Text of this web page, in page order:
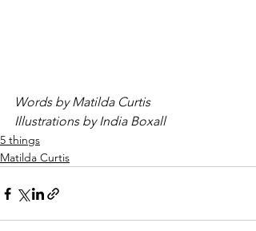
Words by Matilda Curtis
Illustrations by India Boxall
5 things
Matilda Curtis